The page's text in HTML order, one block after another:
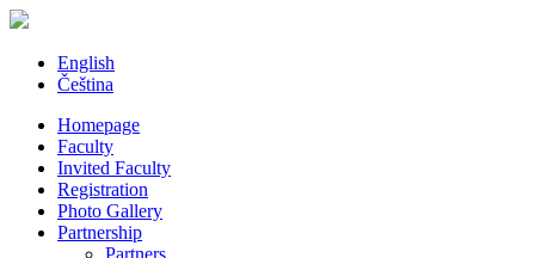
English
Čeština
Homepage
Faculty
Invited Faculty
Registration
Photo Gallery
Partnership
Partners